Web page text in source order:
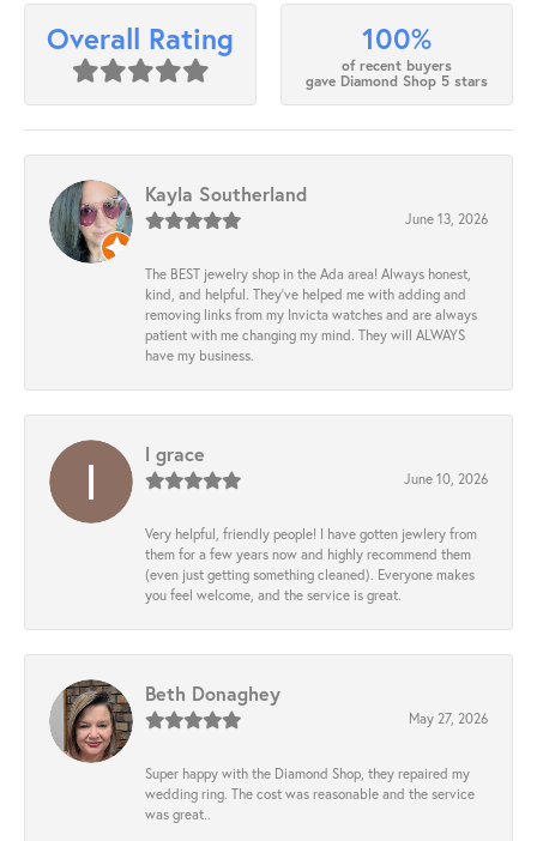
Overall Rating 100%
of recent buyers
gave Diamond Shop 5 stars
Kayla Southerland
June 13, 2026
The BEST jewelry shop in the Ada area! Always honest,
kind, and helpful. They’ve helped me with adding and
removing links from my Invicta watches and are always
patient with me changing my mind. They will ALWAYS
have my business.
l grace
June 10, 2026
Very helpful, friendly people! I have gotten jewlery from
them for a few years now and highly recommend them
(even just getting something cleaned). Everyone makes
you feel welcome, and the service is great.
Beth Donaghey
May 27, 2026
Super happy with the Diamond Shop, they repaired my
wedding ring. The cost was reasonable and the service
was great..